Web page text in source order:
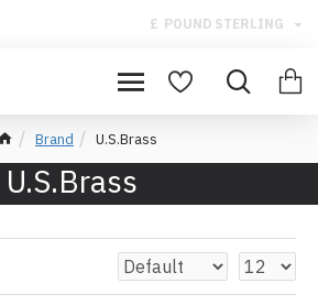
£ POUND STERLING
Brand U.S.Brass
U.S.Brass